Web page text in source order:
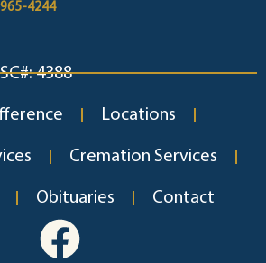
4244
4388
Locations
Cremation Services
Obituaries Contact